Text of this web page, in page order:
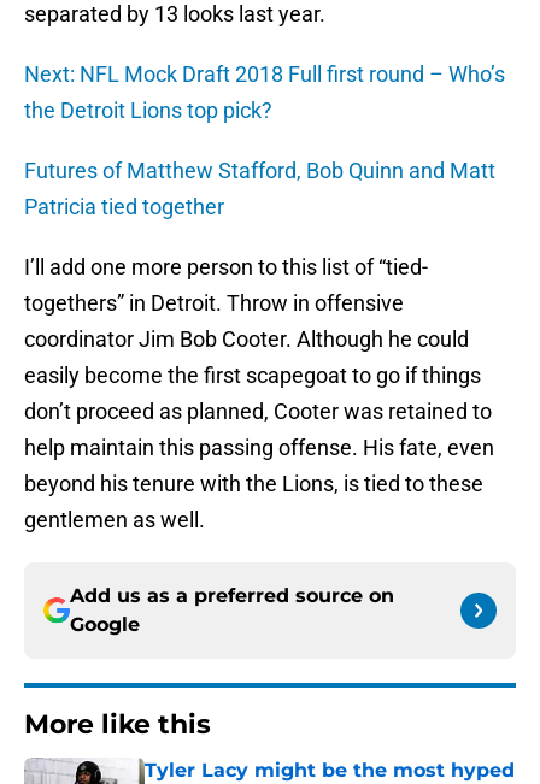
separated by 13 looks last year.
Next: NFL Mock Draft 2018 Full first round – Who’s
the Detroit Lions top pick?
Futures of Matthew Stafford, Bob Quinn and Matt
Patricia tied together
I’ll add one more person to this list of “tied-
togethers” in Detroit. Throw in offensive
coordinator Jim Bob Cooter. Although he could
easily become the first scapegoat to go if things
don’t proceed as planned, Cooter was retained to
help maintain this passing offense. His fate, even
beyond his tenure with the Lions, is tied to these
gentlemen as well.
Add us as a preferred source on
Google
More like this
Tyler Lacy might be the most hyped